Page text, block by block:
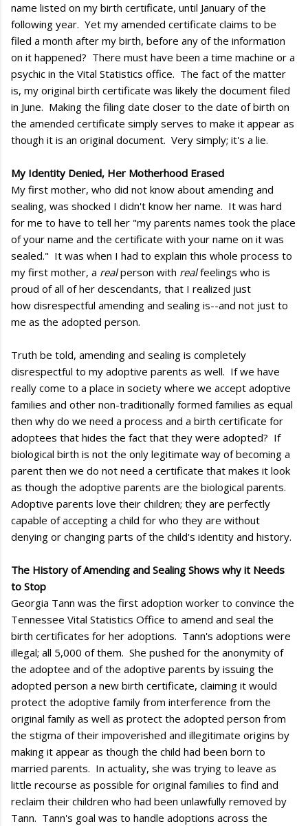
name listed on my birth certificate, until January of the
following year. Yet my amended certificate claims to be
filed a month after my birth, before any of the information
on it happened? There must have been a time machine or a
psychic in the Vital Statistics office. The fact of the matter
is, my original birth certificate was likely the document filed
in June. Making the filing date closer to the date of birth on
the amended certificate simply serves to make it appear as
though it is an original document. Very simply; it's a lie.
My Identity Denied, Her Motherhood Erased
My first mother, who did not know about amending and
sealing, was shocked I didn't know her name. It was hard
for me to have to tell her "my parents names took the place
of your name and the certificate with your name on it was
sealed." It was when I had to explain this whole process to
my first mother, a realperson with realfeelings who is
proud of all of her descendants, that I realized just
how disrespectful amending and sealing is--and not just to
me as the adopted person.
Truth be told, amending and sealing is completely
disrespectful to my adoptive parents as well. If we have
really come to a place in society where we accept adoptive
families and other non-traditionally formed families as equal
then why do we need a process and a birth certificate for
adoptees that hides the fact that they were adopted? If
biological birth is not the only legitimate way of becoming a
parent then we do not need a certificate that makes it look
as though the adoptive parents are the biological parents.
Adoptive parents love their children; they are perfectly
capable of accepting a child for who they are without
denying or changing parts of the child's identity and history.
The History of Amending and Sealing Shows why it Needs
to Stop
Georgia Tann was the first adoption worker to convince the
Tennessee Vital Statistics Office to amend and seal the
birth certificates for her adoptions. Tann's adoptions were
illegal; all 5,000 of them. She pushed for the anonymity of
the adoptee and of the adoptive parents by issuing the
adopted person a new birth certificate, claiming it would
protect the adoptive family from interference from the
original family as well as protect the adopted person from
the stigma of their impoverished and illegitimate origins by
making it appear as though the child had been born to
married parents. In actuality, she was trying to leave as
little recourse as possible for original families to find and
reclaim their children who had been unlawfully removed by
Tann. Tann's goal was to handle adoptions across the